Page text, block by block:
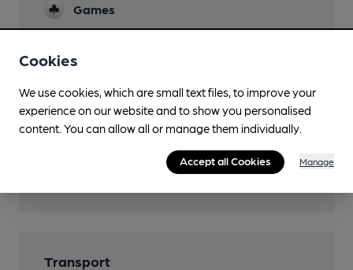
Games
Transport
Cookies
We use cookies, which are small text files, to improve your
experience on our website and to show you personalised
content. You can allow all or manage them individually.
Accept all Cookies Manage